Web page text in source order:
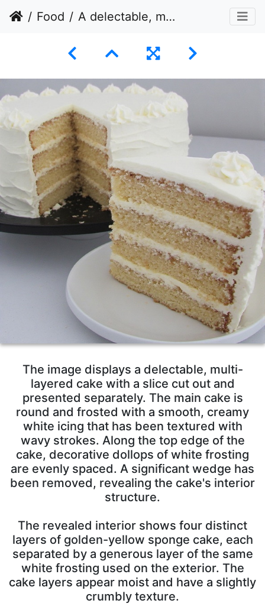
Food A delectable, multi-layered cake with a slice cut out and presented separately
The image displays a delectable, multi-
layered cake with a slice cut out and
presented separately. The main cake is
round and frosted with a smooth, creamy
white icing that has been textured with
wavy strokes. Along the top edge of the
cake, decorative dollops of white frosting
are evenly spaced. A significant wedge has
been removed, revealing the cake's interior
structure.
The revealed interior shows four distinct
layers of golden-yellow sponge cake, each
separated by a generous layer of the same
white frosting used on the exterior. The
cake layers appear moist and have a slightly
crumbly texture.